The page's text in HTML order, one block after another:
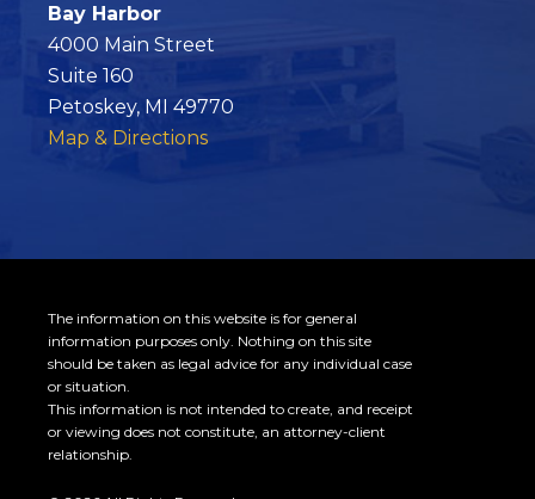
Bay Harbor
4000 Main Street
Suite 160
Petoskey, MI 49770
Map & Directions
The information on this website is for general
information purposes only. Nothing on this site
should be taken as legal advice for any individual case
or situation.
This information is not intended to create, and receipt
or viewing does not constitute, an attorney-client
relationship.